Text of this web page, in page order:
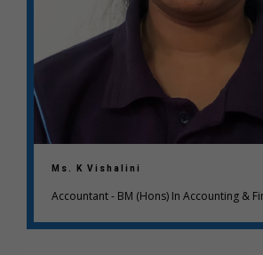
Ms. K Vishalini
Accountant - BM (Hons) In Accounting &